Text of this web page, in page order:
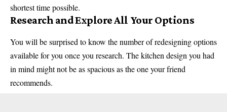
shortest time possible.
Research and Explore All Your Options
You will be surprised to know the number of redesigning options
available for you once you research. Thekitchen design you had
in mind might not be as spacious as the one your friend
recommends.